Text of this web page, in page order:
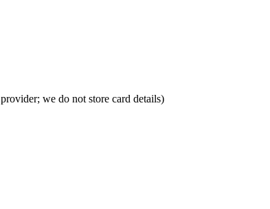
we do not store card details)